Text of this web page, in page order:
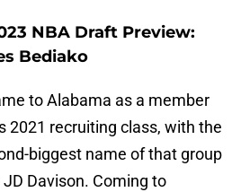
NBA Draft Preview:
Bediako
to Alabama as a member
2021 recruiting class, with the
biggest name of that group
Davison. Coming to